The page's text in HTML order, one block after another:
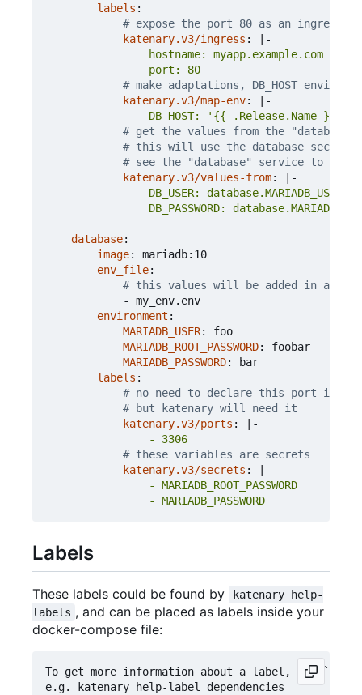
labels :
# expose the port 80 as an ingress
katenary.v3/ingress :
|-
                port: 80
# make adaptations, DB_HOST
katenary.v3/map-env:
|-
DB_HOST: '{{ .Release.Name }}-
# get the values from the "database"
# this will use the database secrets
# see the "database" service to see
katenary.v3/values-from:
|-
DB_PASSWORD:
database:
image:
mariadb:10
env_file:
# this values will be added in a
- my_env.env
environment :
MARIADB_USER:
foo
MARIADB_ROOT_PASSWORD:
foobar
MARIADB_PASSWORD:
bar
labels :
# no need to declare this port in
# but katenary will need it
katenary.v3/ports :
|-
                - 3306
# these variables are secrets
katenary.v3/secrets :
|-
                - MARIADB_PASSWORD
Labels
These labels could be found by
katenary help-
labels , and can be placed as labels inside your
docker-compose file:
To get more information about a label, use
e.g. katenary help-label dependencies